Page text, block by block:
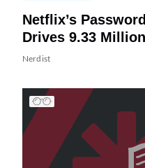
Netflix’s
Drives 9.33
Nerdist